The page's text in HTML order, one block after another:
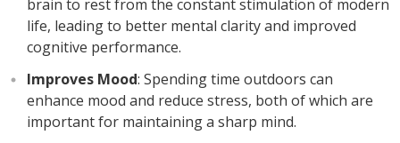
brain to rest from the constant stimulation of modern
life, leading to better mental clarity and improved
cognitive performance.
Improves Mood: Spending time outdoors can
enhance mood and reduce stress, both of which are
important for maintaining a sharp mind.